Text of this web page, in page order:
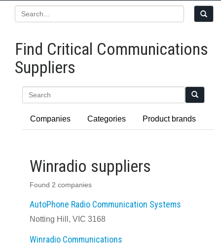
Find Critical Communications
Suppliers
Companies Categories Product brands
Winradio suppliers
Found 2 companies
AutoPhone Radio Communication Systems
Notting Hill, VIC 3168
Winradio Communications